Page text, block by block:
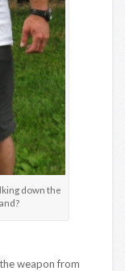
down the
weapon from